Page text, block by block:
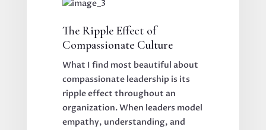
The Ripple Effect of
Compassionate Culture
What I find most beautiful about
compassionate leadership is its
ripple effect throughout an
organization. When leaders model
empathy, understanding, and